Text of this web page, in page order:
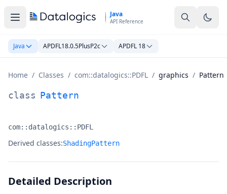
Java
API Reference
Java APDFL18.0.5PlusP2c APDFL 18
Home / Classes / com::datalogics::PDFL / graphics / Pattern
Pattern Class Documentation
class Pattern
Namespace:
com::datalogics::PDFL
Derived classes:ShadingPattern
Detailed Description